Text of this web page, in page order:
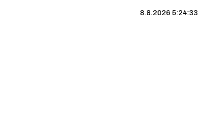
8.8.2026 5:24:34